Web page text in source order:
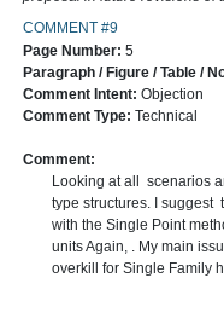
COMMENT #9
Page Number: 5
Paragraph / Figure / Table /
Comment Intent: Objection
Comment Type: Technical
Comment:
Looking at all scenarios
type structures. I suggest
with the Single Point
units Again, . My main
overkill for Single Family